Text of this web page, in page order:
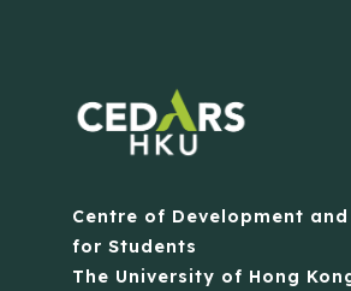
Centre of Development and
for Students
The University of Hong